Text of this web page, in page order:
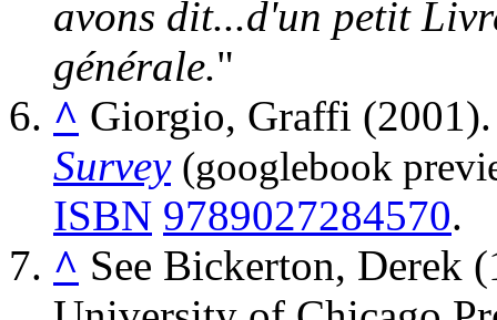
avons dit...d'un petit
générale.
^ Giorgio, Graffi
Survey (googlebook
ISBN 9789027284570.
^ See Bickerton, Derek